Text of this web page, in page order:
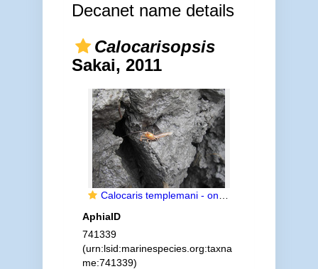
Decanet name details
Calocarisopsis
Sakai, 2011
Calocaris templemani - on block of sediment
AphiaID
741339
(urn:lsid:marinespecies.org:taxna
me:741339)